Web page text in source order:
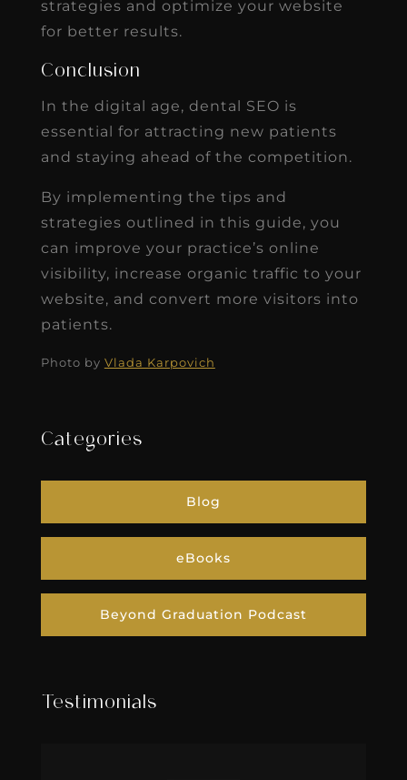
strategies and optimize your website
for better results.
Conclusion
In the digital age, dental SEO is
essential for attracting new patients
and staying ahead of the competition.
By implementing the tips and
strategies outlined in this guide, you
can improve your practice’s online
visibility, increase organic traffic to your
website, and convert more visitors into
patients.
Photo by Vlada Karpovich
Categories
Blog
eBooks
Beyond Graduation Podcast
Testimonials